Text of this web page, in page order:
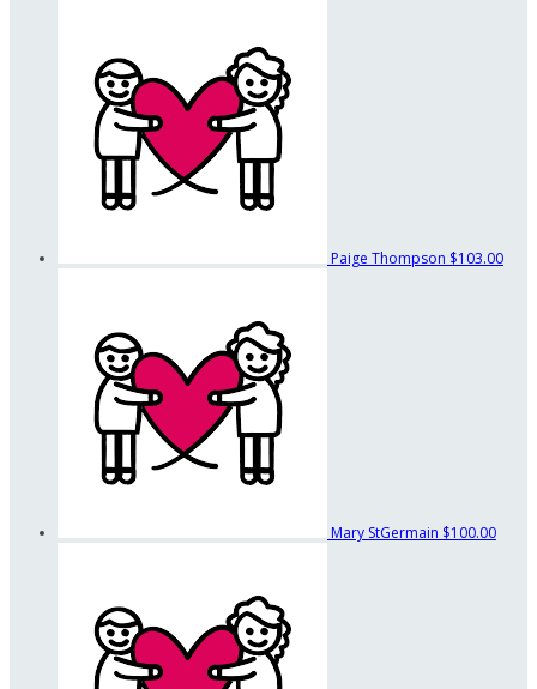
Paige Thompson $103.00
Mary StGermain $100.00